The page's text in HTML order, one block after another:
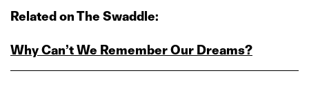
Related on The Swaddle:
Why Can’t We Remember Our Dreams?